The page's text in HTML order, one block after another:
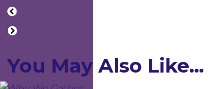
You May Also Like...